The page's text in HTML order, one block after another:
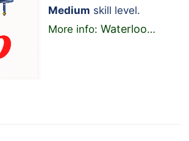
Medium skill level.
More info: Waterloo…